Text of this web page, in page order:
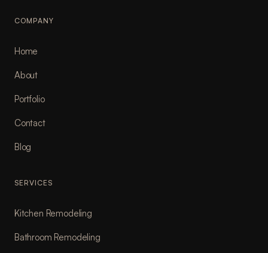
COMPANY
Home
About
Portfolio
Contact
Blog
SERVICES
Kitchen Remodeling
Bathroom Remodeling